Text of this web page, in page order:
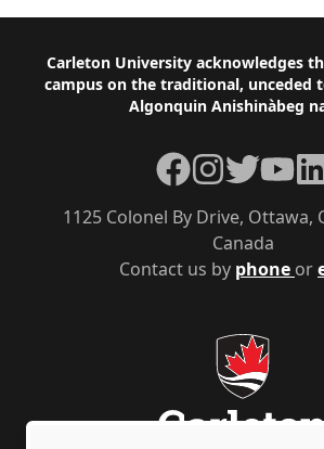
Footer
Carleton University acknowledges
campus on the traditional, unceded
Algonquin Anishinàbeg
Contact us by phone or
1125 Colonel By Drive, Ottawa,
Canada
Facebook
Instagram
TwitterYouTube